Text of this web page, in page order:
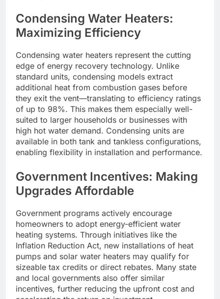
Condensing Water Heaters:
Maximizing Efficiency
Condensing water heaters represent the cutting
edge of energy recovery technology. Unlike
standard units, condensing models extract
additional heat from combustion gases before
they exit the vent—translating to efficiency ratings
of up to 98%. This makes them especially well-
suited to larger households or businesses with
high hot water demand. Condensing units are
available in both tank and tankless configurations,
enabling flexibility in installation and performance.
Government Incentives: Making
Upgrades Affordable
Government programs actively encourage
homeowners to adopt energy-efficient water
heating systems. Through initiatives like the
Inflation Reduction Act, new installations of heat
pumps and solar water heaters may qualify for
sizeable tax credits or direct rebates. Many state
and local governments also offer similar
incentives, further reducing the upfront cost and